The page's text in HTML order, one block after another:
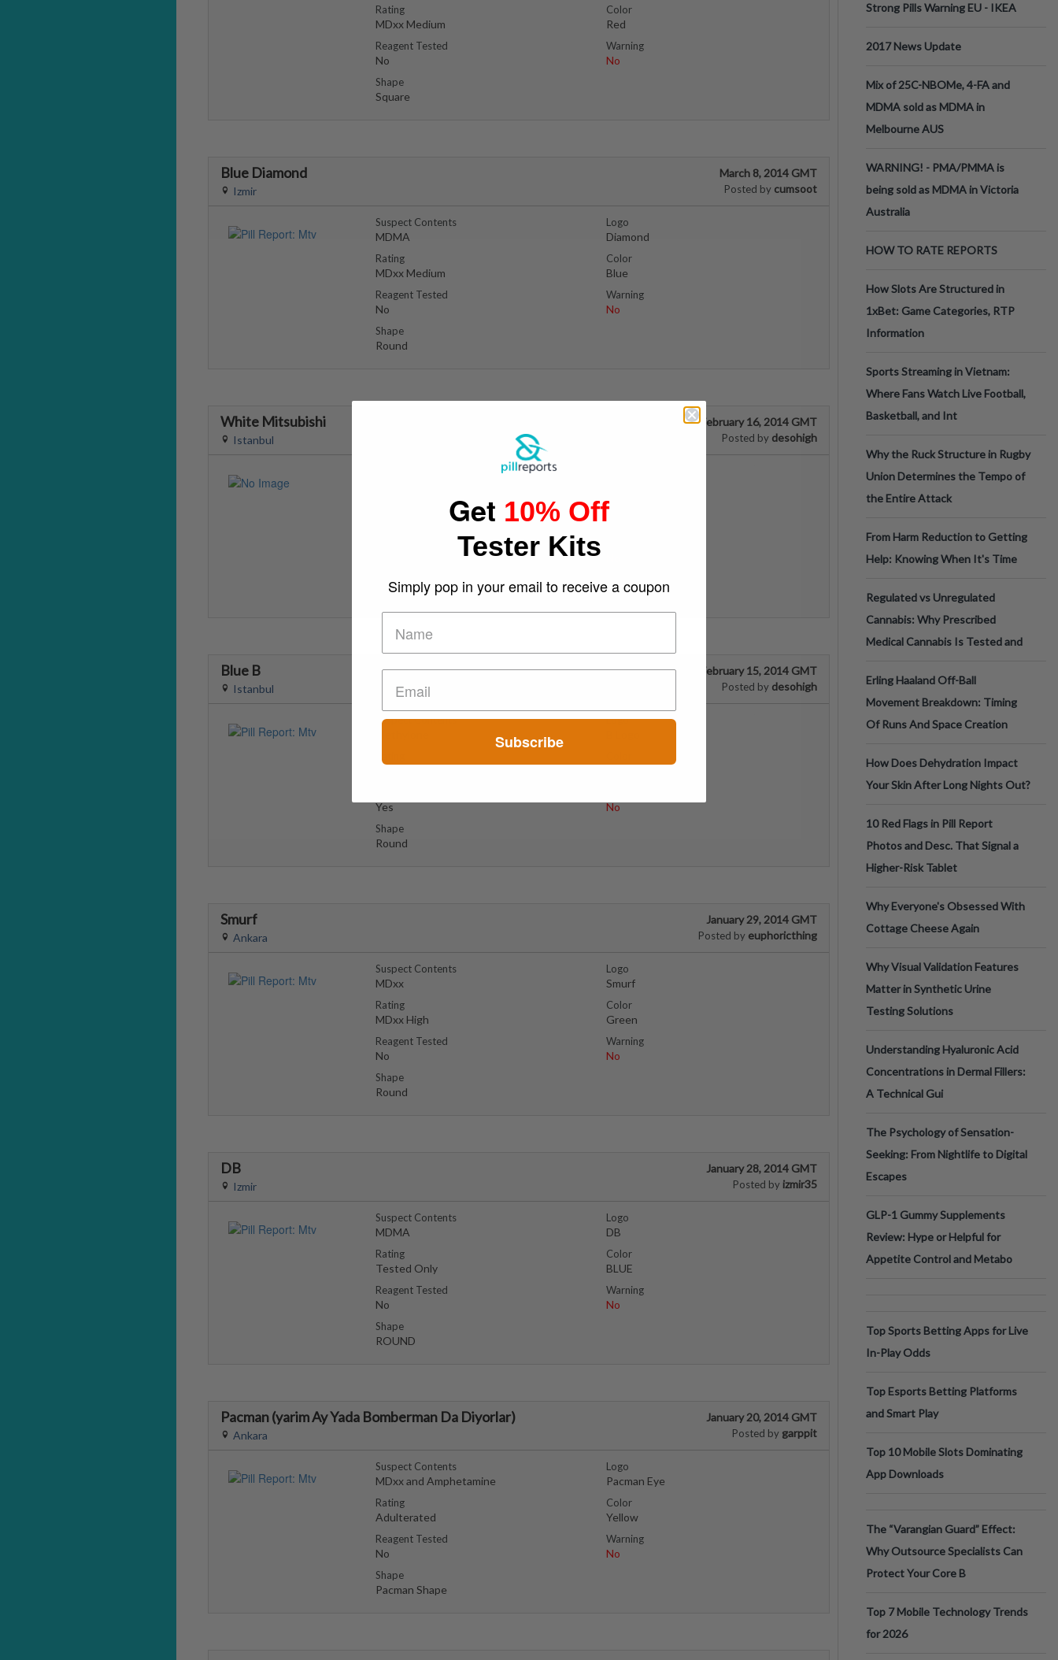
Rating
MDxx Medium
Reagent Tested
No
Shape
Square
Color
Red
Warning
No
Blue Diamond March 8, 2014 GMT
Posted by cumsoot
Izmir
Suspect Contents
MDMA
Rating
MDxx Medium
Reagent Tested
No
Shape
Round
Logo
Diamond
Color
Blue
Warning
No
White Mitsubishi February 16, 2014 GMT
Posted by desohigh
Istanbul
Shape
Round
Color
White
Blue B February 15, 2014 GMT
Posted by desohigh
Istanbul
Suspect Contents
Yes
Shape
Round
Logo
No
Smurf January 29, 2014 GMT
Posted by euphoricthing
Ankara
Suspect Contents
MDxx
Rating
MDxx High
Reagent Tested
No
Shape
Round
Logo
Smurf
Color
Green
Warning
No
DB January 28, 2014 GMT
Posted by izmir35
Izmir
Suspect Contents
MDMA
Rating
Tested Only
Reagent Tested
No
Shape
ROUND
Logo
DB
Color
BLUE
Warning
No
Pacman (yarim Ay Yada Bomberman Da Diyorlar) January 20, 2014 GMT
Posted by garppit
Ankara
Suspect Contents
MDxx and Amphetamine
Rating
Adulterated
Reagent Tested
No
Shape
Pacman Shape
Logo
Pacman Eye
Color
Yellow
Warning
No
Strong Pills Warning EU - IKEA
2017 News Update
Mix of 25C-NBOMe, 4-FA and
MDMA sold as MDMA in
Melbourne AUS
WARNING! - PMA/PMMA is
being sold as MDMA in Victoria
Australia
HOW TO RATE REPORTS
How Slots Are Structured in
1xBet: Game Categories, RTP
Information
Sports Streaming in Vietnam:
Where Fans Watch Live Football,
Basketball, and Int
Why the Ruck Structure in Rugby
Union Determines the Tempo of
the Entire Attack
From Harm Reduction to Getting
Help: Knowing When It's Time
Regulated vs Unregulated
Cannabis: Why Prescribed
Medical Cannabis Is Tested and
Erling Haaland Off-Ball
Movement Breakdown: Timing
Of Runs And Space Creation
How Does Dehydration Impact
Your Skin After Long Nights Out?
10 Red Flags in Pill Report
Photos and Desc. That Signal a
Higher-Risk Tablet
Why Everyone's Obsessed With
Cottage Cheese Again
Why Visual Validation Features
Matter in Synthetic Urine
Testing Solutions
Understanding Hyaluronic Acid
Concentrations in Dermal Fillers:
A Technical Gui
The Psychology of Sensation-
Seeking: From Nightlife to Digital
Escapes
GLP-1 Gummy Supplements
Review: Hype or Helpful for
Appetite Control and Metabo
Top Sports Betting Apps for Live
In-Play Odds
Top Esports Betting Platforms
and Smart Play
Top 10 Mobile Slots Dominating
App Downloads
The “Varangian Guard” Effect:
Why Outsource Specialists Can
Protect Your Core B
Top 7 Mobile Technology Trends
for 2026
Get 10% Off
Tester Kits
Simply pop in your email to receive a coupon
Subscribe